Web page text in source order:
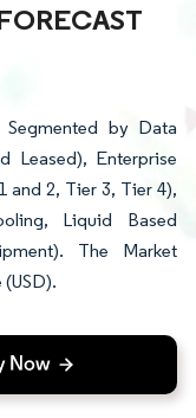
by Data
Leased), Enterprise
and 2, Tier 3, Tier 4),
Liquid Based
The Market